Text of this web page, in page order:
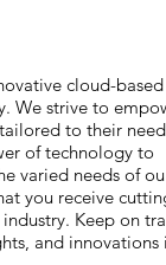
cloud-based
We strive to
to their
of technology to
varied needs of
you receive
Keep on
and innovations